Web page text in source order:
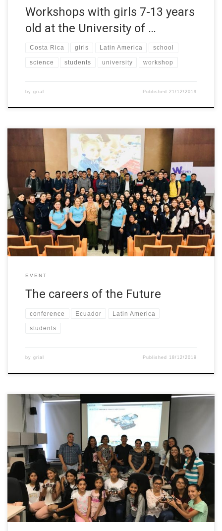
Workshops with girls 7-13 years
old at the University of …
Costa Rica girls Latin America school
science students university workshop
by grial Published 21/12/2019
In the framework of the W-STEM project, Dr. Carina González, full
professor at the University of La Laguna (Spain), give a alk about
“The Careers of the Future” which was aimed at students from
the STEM area.
EVENT
The careers of the Future
conference Ecuador Latin America
students
by grial Published 18/12/2019
19th November the first session of the “Robotics Club” took
place at Universidad del Norte (Colombia). A group of young
girls in school attended accompanied by teachers and parents.
They learnt the principles of programming and robotics by
building a “Lego Mindstorm” robot.